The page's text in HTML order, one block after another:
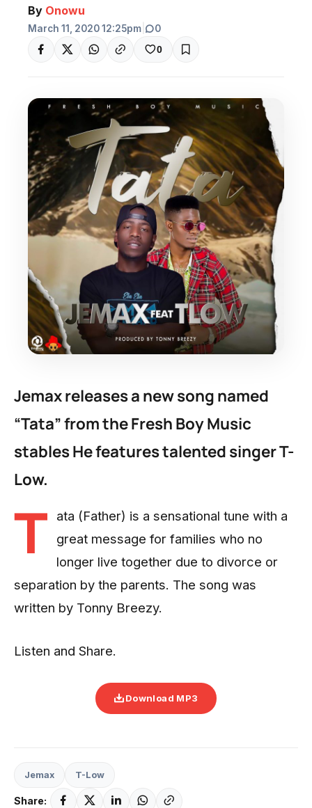
By Onowu
March 11, 2020 12:25pm 0
0
Jemax releases a new song named
“Tata” from the Fresh Boy Music
stables He features talented singer T-
Low.
T
ata (Father) is a sensational tune with a
great message for families who no
longer live together due to divorce or
separation by the parents. The song was
written by Tonny Breezy.
Listen and Share.
Download MP3
Jemax T-Low
Share: